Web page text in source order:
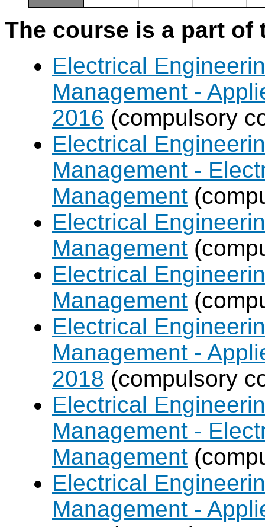
The course is a part
Electrical
Management -
2016 (compulsory
Electrical
Management -
Management
Electrical
Management
Electrical
Management
Electrical
Management -
2018 (compulsory
Electrical
Management -
Management
Electrical
Management -